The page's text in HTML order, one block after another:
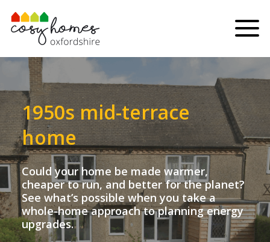
Skip to content
Menu
1950s mid-terrace
home
Could your home be made warmer,
cheaper to run, and better for the planet?
See what’s possible when you take a
whole-home approach to planning energy
upgrades.